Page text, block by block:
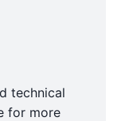
technical
for more